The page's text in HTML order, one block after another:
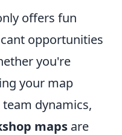
offers fun
opportunities
you're
your map
dynamics,
maps are